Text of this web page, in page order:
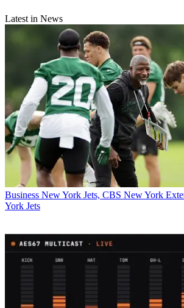
Latest in News
Business New York Jets, CBS New York
York Jets